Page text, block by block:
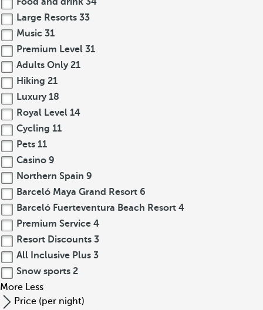
Large Resorts 33
Music 31
Premium Level 31
Adults Only 21
Hiking 21
Luxury 18
Royal Level 14
Cycling 11
Pets 11
Casino 9
Northern Spain 9
Barceló Maya Grand Resort 6
Barceló Fuerteventura Beach Resort 4
Premium Service 4
Resort Discounts 3
All Inclusive Plus 3
Snow sports 2
More Less
Price (per night)